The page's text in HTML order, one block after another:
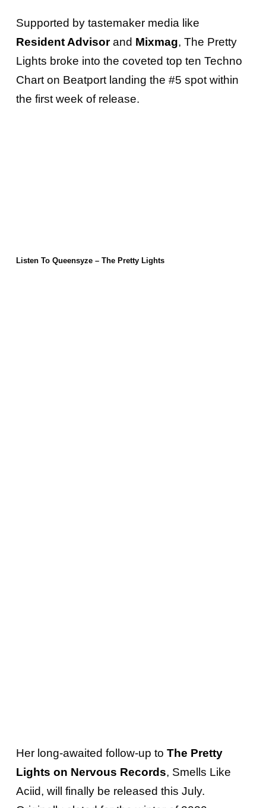
Supported by tastemaker media like
Resident Advisorand Mixmag, The Pretty
Lights broke into the coveted top ten Techno
Chart on Beatport landing the #5 spot within
the first week of release.
Listen To Queensyze – The Pretty Lights
Her long-awaited follow-up to The Pretty
Lights on Nervous Records, Smells Like
Aciid, will finally be released this July.